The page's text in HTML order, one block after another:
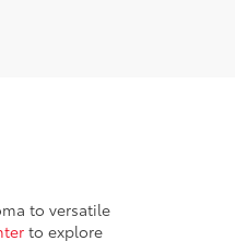
to versatile
to explore